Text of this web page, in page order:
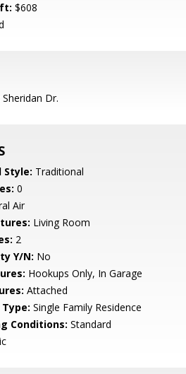
$608
Sheridan Dr.
Traditional
0
Air
Living Room
2
Y/N: No
Hookups Only, In Garage
Attached
Single Family Residence
Conditions: Standard